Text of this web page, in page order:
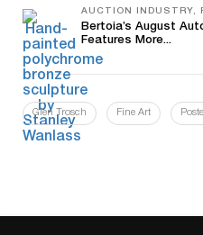
AUCTION INDUSTRY,
Bertoia’s August
Features More...
Glen Trosch Fine Art